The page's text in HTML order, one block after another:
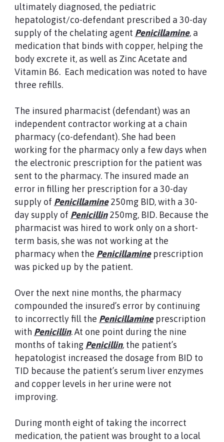
ultimately diagnosed, the pediatric
hepatologist/co-defendant prescribed a 30-day
supply of the chelating agent Penicillamine, a
medication that binds with copper, helping the
body excrete it, as well as Zinc Acetate and
Vitamin B6. Each medication was noted to have
three refills.
The insured pharmacist (defendant) was an
independent contractor working at a chain
pharmacy (co-defendant). She had been
working for the pharmacy only a few days when
the electronic prescription for the patient was
sent to the pharmacy. The insured made an
error in filling her prescription for a 30-day
supply of Penicillamine250mg BID, with a 30-
day supply of Penicillin250mg, BID. Because the
pharmacist was hired to work only on a short-
term basis, she was not working at the
pharmacy when the Penicillamineprescription
was picked up by the patient.
Over the next nine months, the pharmacy
compounded the insured’s error by continuing
to incorrectly fill the Penicillamineprescription
with Penicillin. At one point during the nine
months of taking Penicillin, the patient’s
hepatologist increased the dosage from BID to
TID because the patient’s serum liver enzymes
and copper levels in her urine were not
improving.
During month eight of taking the incorrect
medication, the patient was brought to a local